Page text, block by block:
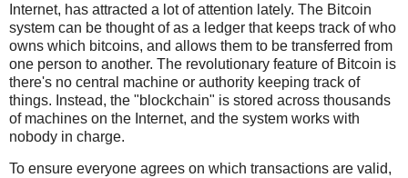
Internet, has attracted a lot of attention lately. The Bitcoin
system can be thought of as a ledger that keeps track of who
owns which bitcoins, and allows them to be transferred from
one person to another. The revolutionary feature of Bitcoin is
there's no central machine or authority keeping track of
things. Instead, the "blockchain" is stored across thousands
of machines on the Internet, and the system works with
nobody in charge.
To ensure everyone agrees on which transactions are valid,